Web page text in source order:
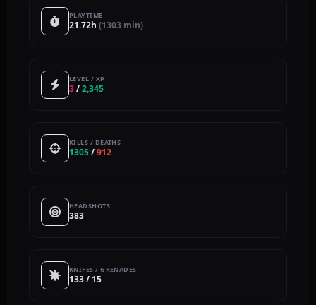
PLAYTIME
21.72h (1303 min)
LEVEL / XP
3/2,345
KILLS / DEATHS
1305/912
HEADSHOTS
383
KNIFES / GRENADES
133 / 15